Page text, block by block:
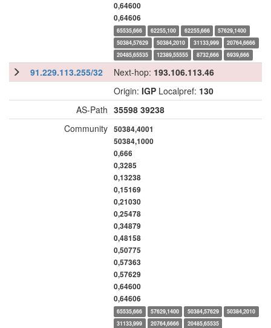
0,64600
0,64606
65535,666 62255,100 62255,666
57629,1400
50384,57629
50384,2010 31133,999
20764,6666
20485,65535
12389,55555 8732,666 6939,666
91.229.113.255/32 Next-hop: 193.106.113.46
Origin: IGP Localpref: 130
AS-Path 35598 39238
Community 50384,4001
50384,1000
0,666
0,3285
0,13238
0,15169
0,21030
0,25478
0,34879
0,48158
0,50775
0,57363
0,57629
0,64600
0,64606
65535,666 57629,1400 50384,57629
50384,2010
31133,999
20764,6666
20485,65535